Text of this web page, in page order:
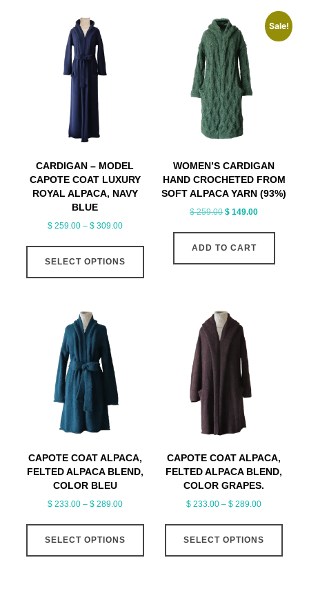
CARDIGAN – MODEL
CAPOTE COAT LUXURY
ROYAL ALPACA, NAVY
BLUE
$259.00 – $309.00Price
SELECT OPTIONS
This
product
has
product
page
Sale!
WOMEN’S CARDIGAN
HAND CROCHETED FROM
SOFT ALPACA YARN (93%)
$259.00Original
$ 149.00Current
ADD TO CART
CAPOTE COAT ALPACA,
FELTED ALPACA BLEND,
COLOR BLEU
$233.00 – $289.00Price
SELECT OPTIONS
This
has
CAPOTE COAT ALPACA,
FELTED ALPACA BLEND,
COLOR GRAPES.
$ 233.00 – $ 289.00Price
SELECT OPTIONS
This
has